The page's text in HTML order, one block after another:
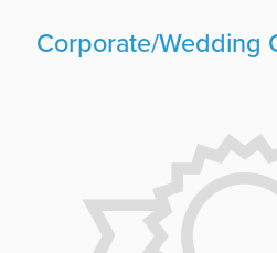
Corporate/Wedding